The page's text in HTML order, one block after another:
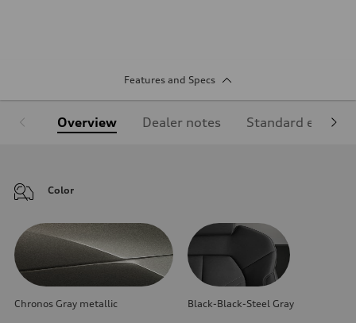
Features and Specs
Overview Dealer notes Standard
Color
Chronos Gray metallic Black-Black-Steel Gray